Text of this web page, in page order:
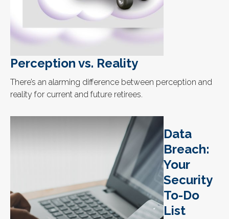
Perception vs. Reality
There’s an alarming difference between perception and
reality for current and future retirees.
Data
Breach:
Your
Security
To-Do
List